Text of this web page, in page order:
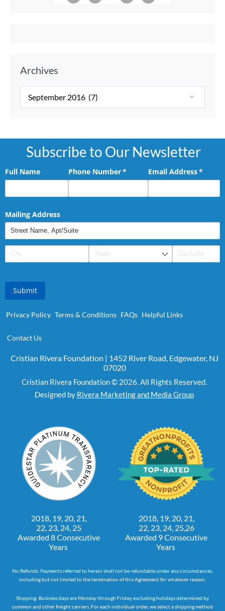
Archives
Subscribe to Our Newsletter
Full Name Phone Number*
(required)Email Address*
Mailing Address
Submit
Privacy Policy Terms & Conditions FAQs Helpful Links
Contact Us
Cristian Rivera Foundation | 1452 River Road, Edgewater, NJ
07020
Cristian Rivera Foundation © 2026. All Rights Reserved.
Designed by Rivera Marketing and Media Group
2018, 19, 20, 21,
22, 23, 24, 25
Awarded 8 Consecutive
Years
2018, 19, 20, 21,
22, 23, 24, 25,26
Awarded 9 Consecutive
Years
No Refunds. Payments referred to herein shall not be refundable under any circumstances,
including but not limited to the termination of this Agreement for whatever reason.
Shipping: Business days are Monday through Friday, excluding holidays determined by
common and other freight carriers. For each individual order, we select a shipping method